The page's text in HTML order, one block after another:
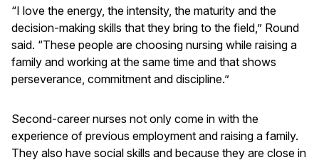
“I love the energy, the intensity, the maturity and the
decision-making skills that they bring to the field,” Round
said. “These people are choosing nursing while raising a
family and working at the same time and that shows
perseverance, commitment and discipline.”
Second-career nurses not only come in with the
experience of previous employment and raising a family.
They also have social skills and because they are close in